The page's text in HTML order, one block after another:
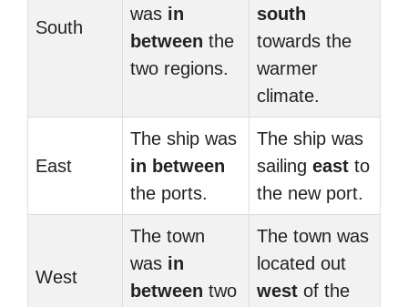
South
was in
between the
two regions.
south
towards the
warmer
climate.
East
The ship was
in between
the ports.
The ship was
sailing east to
the new port.
West
The town
was in
between two
The town was
located out
west of the